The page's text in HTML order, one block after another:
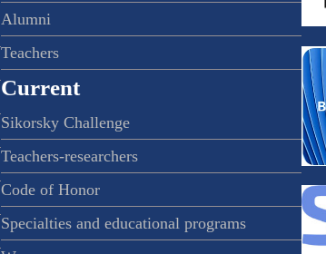
Alumni
Teachers
Current
Sikorsky Challenge
Teachers-researchers
Code of Honor
Specialties and educational programs